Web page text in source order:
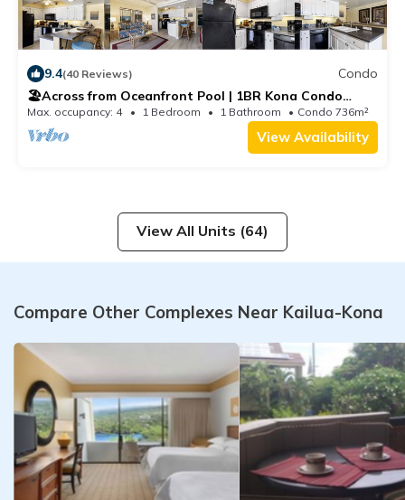
9.4(40 Reviews)
Condo
🏖️Across from Oceanfront Pool | 1BR Kona Condo
w/AC
Max. occupancy: 4 1 Bedroom 1 Bathroom Condo 736m²
View Availability
View All Units (64)
Compare Other Complexes Near Kailua-Kona